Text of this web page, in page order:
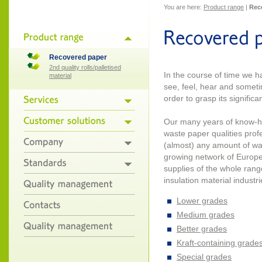
Recovered paper
2nd quality rolls/palletised
material
You are here: Product range |
In the course of time we
see, feel, hear and
order to grasp its
Our many years of know-
waste paper qualities
(almost) any amount of
growing network of
supplies of the whole
insulation material
Lower grades
Medium grades
Better grades
Kraft-containing
Special grades